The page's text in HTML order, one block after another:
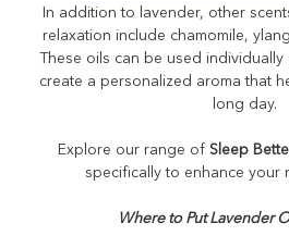
In addition to lavender, other
relaxation include chamomile,
These oils can be used
create a personalized aroma that
long day.
Explore our range of Sleep
specifically to enhance your
Where to Put Lavender